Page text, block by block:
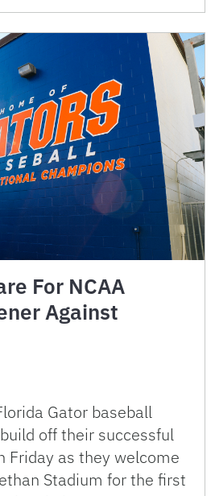
For NCAA
Against
Gator baseball
off their successful
Friday as they welcome
Stadium for the first